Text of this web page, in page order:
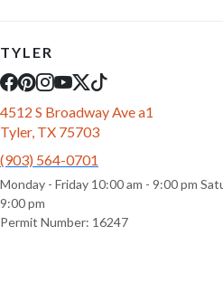
TYLER
4512 S Broadway Ave a1
Tyler, TX 75703
(903) 564-0701
Monday - Friday 10:00 am - 9:00 pm
9:00 pm
Permit Number: 16247